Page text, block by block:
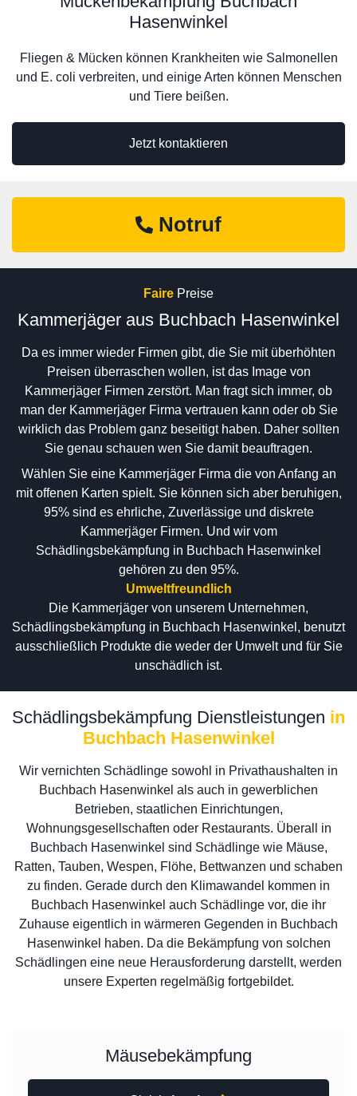
Jetzt kontaktieren
Hasenwinkel
Fliegen & Mücken können Krankheiten wie Salmonellen
und E. coli verbreiten, und einige Arten können Menschen
und Tiere beißen.
Notruf
Faire Preise
Kammerjäger aus Buchbach Hasenwinkel
Da es immer wieder Firmen gibt, die Sie mit überhöhten
Preisen überraschen wollen, ist das Image von
Kammerjäger Firmen zerstört. Man fragt sich immer, ob
man der Kammerjäger Firma vertrauen kann oder ob Sie
wirklich das Problem ganz beseitigt haben. Daher sollten
Sie genau schauen wen Sie damit beauftragen.
Wählen Sie eine Kammerjäger Firma die von Anfang an
mit offenen Karten spielt. Sie können sich aber beruhigen,
95% sind es ehrliche, Zuverlässige und diskrete
Kammerjäger Firmen. Und wir vom
Schädlingsbekämpfung in Buchbach Hasenwinkel
gehören zu den 95%.
Umweltfreundlich
Die Kammerjäger von unserem Unternehmen,
Schädlingsbekämpfung in Buchbach Hasenwinkel, benutzt
ausschließlich Produkte die weder der Umwelt und für Sie
unschädlich ist.
Schädlingsbekämpfung Dienstleistungen in
Buchbach Hasenwinkel
Wir vernichten Schädlinge sowohl in Privathaushalten in
Buchbach Hasenwinkel als auch in gewerblichen
Betrieben, staatlichen Einrichtungen,
Wohnungsgesellschaften oder Restaurants. Überall in
Buchbach Hasenwinkel sind Schädlinge wie Mäuse,
Ratten, Tauben, Wespen, Flöhe, Bettwanzen und schaben
zu finden. Gerade durch den Klimawandel kommen in
Buchbach Hasenwinkel auch Schädlinge vor, die ihr
Zuhause eigentlich in wärmeren Gegenden in Buchbach
Hasenwinkel haben. Da die Bekämpfung von solchen
Schädlingen eine neue Herausforderung darstellt, werden
unsere Experten regelmäßig fortgebildet.
Mäusebekämpfung